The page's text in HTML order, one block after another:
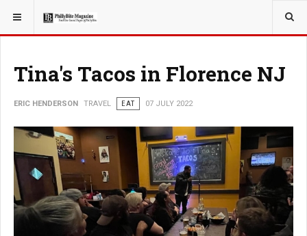
YOU ARE HERE: TRAVEL
Tina's Tacos in Florence NJ
ERIC HENDERSON TRAVEL EAT 07 JULY 2022